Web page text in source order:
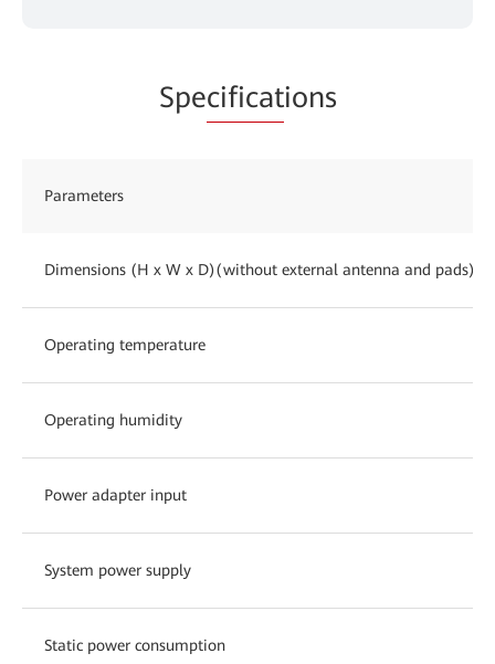
Specifications
Parameters
Dimensions (H x W x D)(without external antenna and pads)
Operating temperature
Operating humidity
Power adapter input
System power supply
Static power consumption